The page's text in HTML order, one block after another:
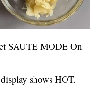
SAUTE MODE On
shows HOT.